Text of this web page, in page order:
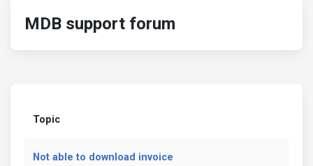
MDB support forum
Topic
Not able to download invoice